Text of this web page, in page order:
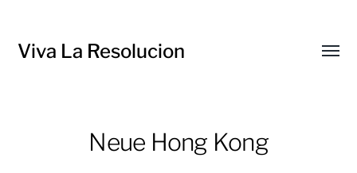
Viva La Resolucion
Neue Hong Kong